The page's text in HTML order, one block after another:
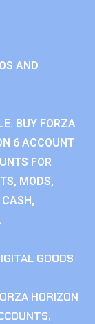
AND
BUY FORZA
6 ACCOUNT
FOR
MODS,
GOODS
HORIZON
,